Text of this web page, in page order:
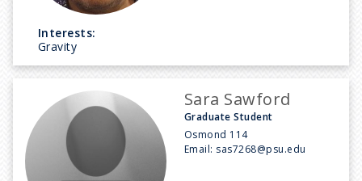
Interests:
Gravity
Sara Sawford
Graduate Student
Osmond 114
Email: sas7268@psu.edu